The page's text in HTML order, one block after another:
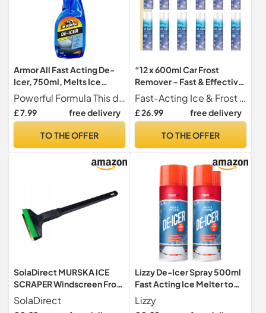
Armor All Fast Acting De-
Icer, 750ml, Melts Ice
Quickly, Effective down to
-10°C, For Car Windows,
Door Locks, Latches,
Powerful Formula This de-icer effectively melts ice quickly from car windows, door locks, latches, and headlights. Effective down to -10 C
£ 7.99 free delivery
TO THE OFFER
“12 x 600ml Car Frost
Remover – Fast & Effective
Ice De-Icer Spray, Safe for
Windows & Windshields,
Works up to -20°C”
Fast-Acting Ice & Frost Remover Quickly and efficiently melts ice, frost, and snow from windshields, windows, and mirrors, saving you time on cold winter mornings.
£ 26.99 free delivery
TO THE OFFER
SolaDirect MURSKA ICE
SCRAPER Windscreen Frost
Window Snow De-Icer
Winter for Car Van Taxi
SolaDirect
Lizzy De-Icer Spray 500ml
Fast Acting Ice Melter to
-15°C, Clears Car
Windscreens & Windows,
Lizzy